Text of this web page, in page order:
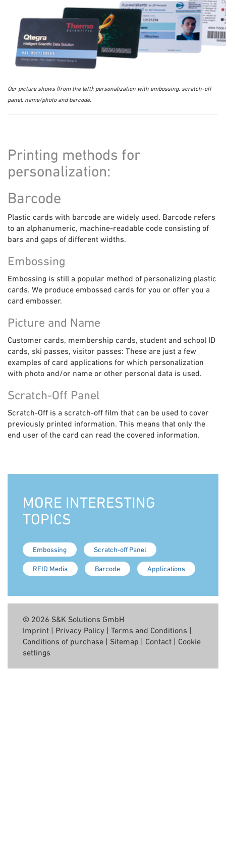
Our picture shows (from the left): personalization with embossing, scratch-off
panel, name/photo and barcode.
Printing methods for
personalization:
Barcode
Plastic cards with barcode are widely used. Barcode refers
to an alphanumeric, machine-readable code consisting of
bars and gaps of different widths.
Embossing
Embossing is still a popular method of personalizing plastic
cards. We produce embossed cards for you or offer you a
card embosser.
Picture and Name
Customer cards, membership cards, student and school ID
cards, ski passes, visitor passes: These are just a few
examples of card applications for which personalization
with photo and/or name or other personal data is used.
Scratch-Off Panel
Scratch-Off is a scratch-off film that can be used to cover
previously printed information. This means that only the
end user of the card can read the covered information.
MORE INTERESTING
TOPICS
Embossing Scratch-off Panel
RFID Media Barcode Applications
© 2026 S&K Solutions GmbH
Imprint | Privacy Policy | Terms and Conditions |
Conditions of purchase | Sitemap | Contact | Cookie
settings